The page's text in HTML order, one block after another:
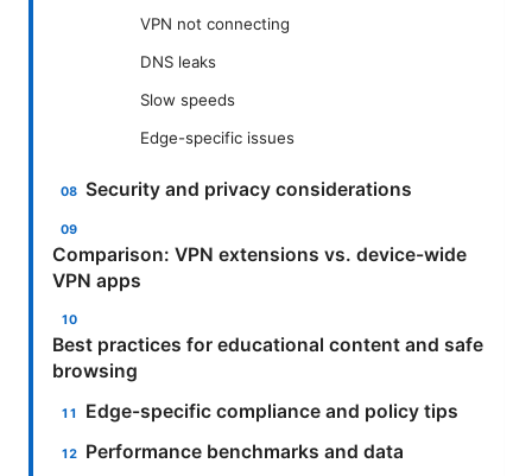
VPN not connecting
DNS leaks
Slow speeds
Edge-specific issues
Security and privacy considerations
Comparison: VPN extensions vs. device-wide
VPN apps
Best practices for educational content and safe
browsing
Edge-specific compliance and policy tips
Performance benchmarks and data